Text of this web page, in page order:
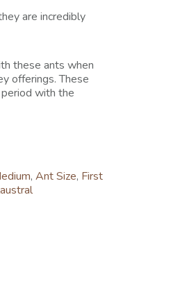
are incredibly
these ants when
offerings. These
with the
,Ant Size, First